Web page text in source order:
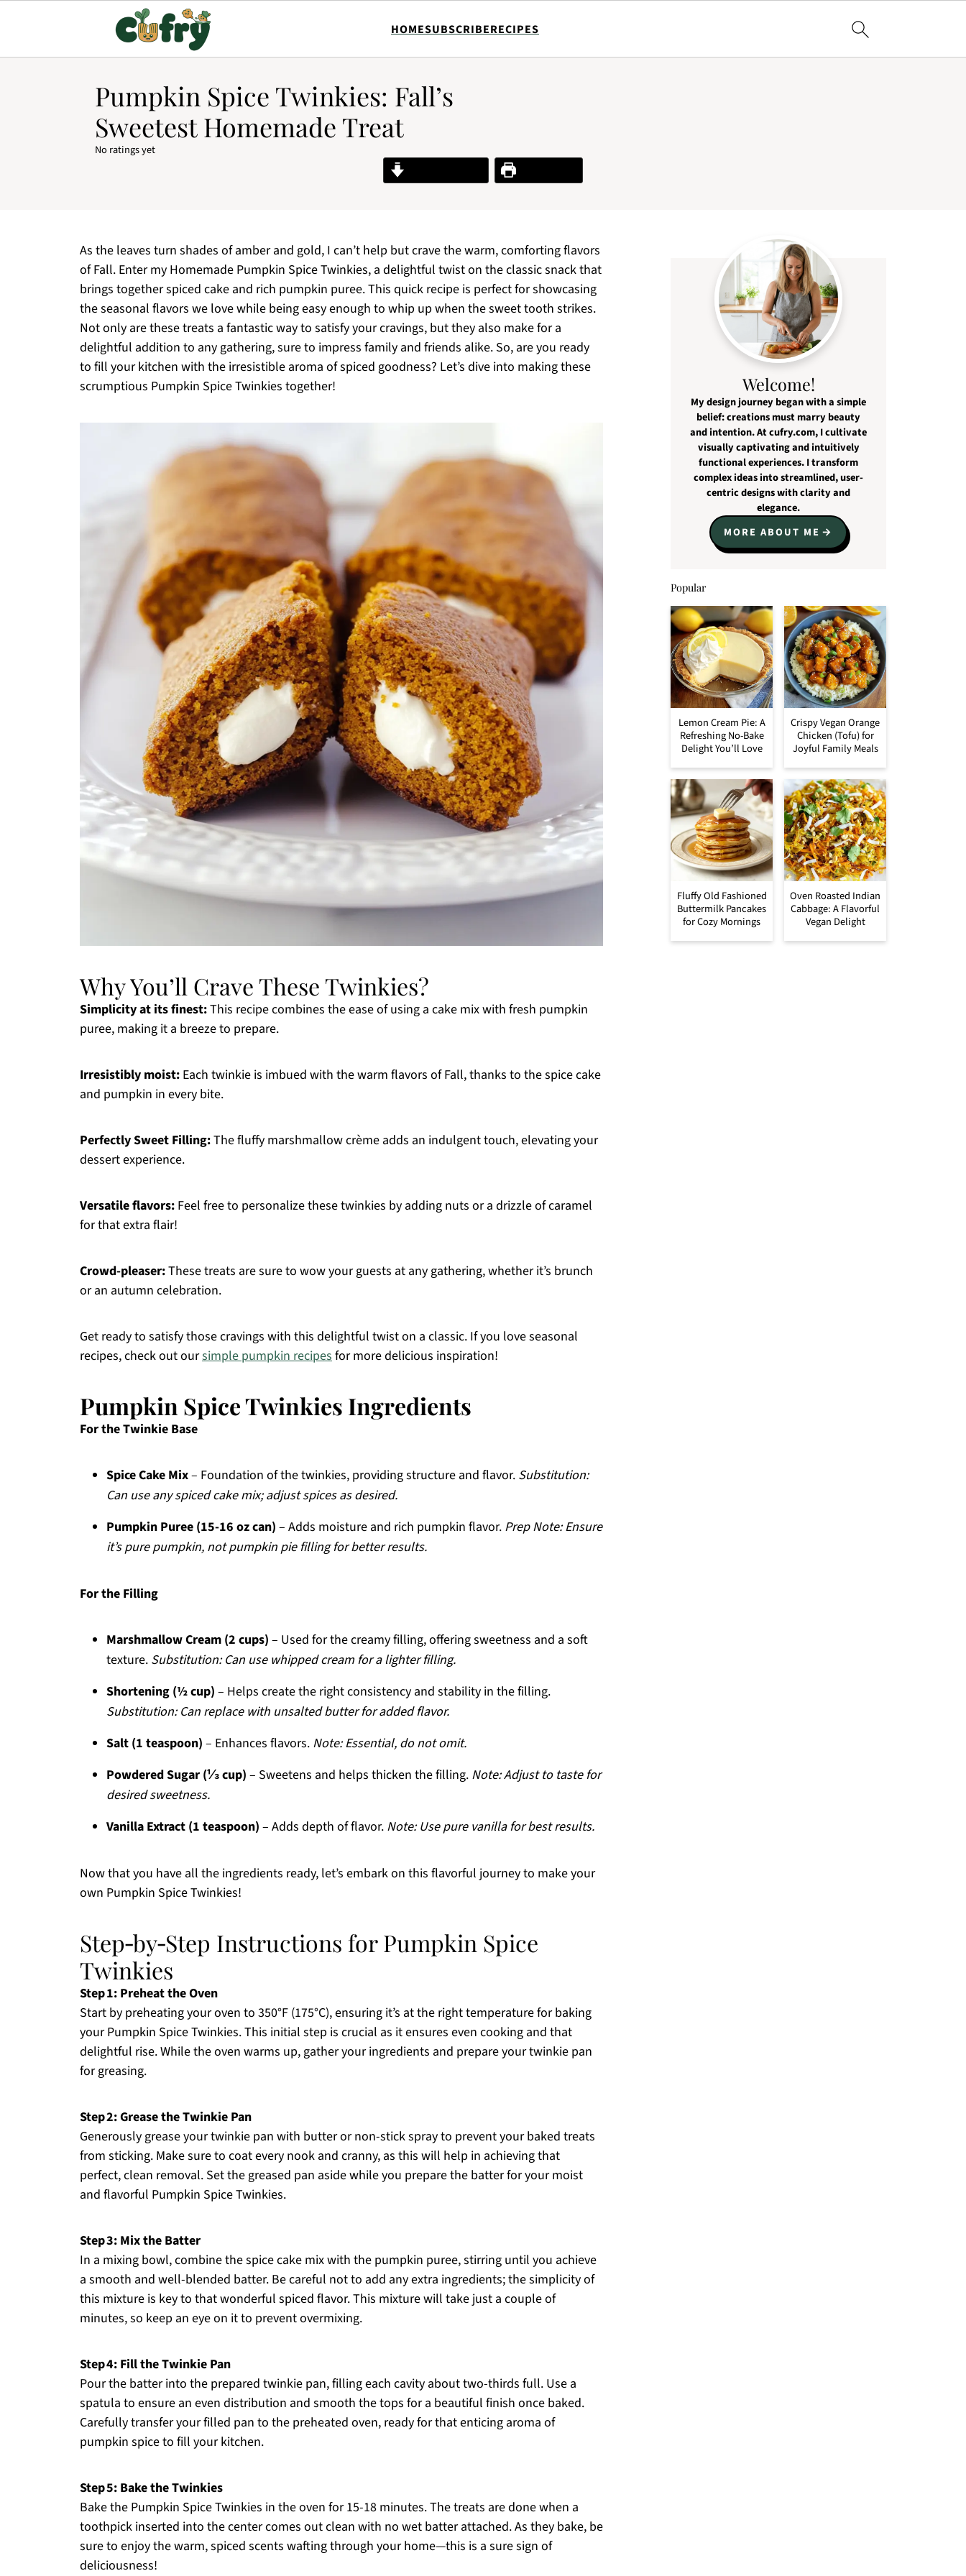
HOMESUBSCRIBERECIPES
Pumpkin Spice Twinkies: Fall’s
Sweetest Homemade Treat
No ratings yet
Print Recipe
As the leaves turn shades of amber and gold, I can’t help but crave the warm, comforting flavors
of Fall. Enter my Homemade Pumpkin Spice Twinkies, a delightful twist on the classic snack that
brings together spiced cake and rich pumpkin puree. This quick recipe is perfect for showcasing
the seasonal flavors we love while being easy enough to whip up when the sweet tooth strikes.
Not only are these treats a fantastic way to satisfy your cravings, but they also make for a
delightful addition to any gathering, sure to impress family and friends alike. So, are you ready
to fill your kitchen with the irresistible aroma of spiced goodness? Let’s dive into making these
scrumptious Pumpkin Spice Twinkies together!
Why You’ll Crave These Twinkies?
Simplicity at its finest:This recipe combines the ease of using a cake mix with fresh pumpkin
puree, making it a breeze to prepare.
Irresistibly moist: Each twinkie is imbued with the warm flavors of Fall, thanks to the spice cake
and pumpkin in every bite.
Perfectly Sweet Filling:The fluffy marshmallow crème adds an indulgent touch, elevating your
dessert experience.
Versatile flavors: Feel free to personalize these twinkies by adding nuts or a drizzle of caramel
for that extra flair!
Crowd-pleaser:These treats are sure to wow your guests at any gathering, whether it’s brunch
or an autumn celebration.
Get ready to satisfy those cravings with this delightful twist on a classic. If you love seasonal
recipes, check out oursimple pumpkin recipesfor more delicious inspiration!
Pumpkin Spice Twinkies Ingredients
For the Twinkie Base
Spice Cake Mix– Foundation of the twinkies, providing structure and flavor. Substitution:
Can use any spiced cake mix; adjust spices as desired.
Pumpkin Puree (15-16 oz can) – Adds moisture and rich pumpkin flavor. Prep Note: Ensure
it’s pure pumpkin, not pumpkin pie filling for better results.
For the Filling
Marshmallow Cream (2 cups) – Used for the creamy filling, offering sweetness and a soft
texture. Substitution: Can use whipped cream for a lighter filling.
Shortening (½ cup) – Helps create the right consistency and stability in the filling.
Substitution: Can replace with unsalted butter for added flavor.
Salt (1 teaspoon) – Enhances flavors. Note: Essential, do not omit.
Powdered Sugar (⅓ cup) – Sweetens and helps thicken the filling. Note: Adjust to taste for
desired sweetness.
Vanilla Extract (1 teaspoon) – Adds depth of flavor. Note: Use pure vanilla for best results.
Now that you have all the ingredients ready, let’s embark on this flavorful journey to make your
own Pumpkin Spice Twinkies!
Step‑by‑Step Instructions for Pumpkin Spice
Twinkies
Step 1: Preheat the Oven
Start by preheating your oven to 350°F (175°C), ensuring it’s at the right temperature for baking
your Pumpkin Spice Twinkies. This initial step is crucial as it ensures even cooking and that
delightful rise. While the oven warms up, gather your ingredients and prepare your twinkie pan
for greasing.
Step 2: Grease the Twinkie Pan
Generously grease your twinkie pan with butter or non-stick spray to prevent your baked treats
from sticking. Make sure to coat every nook and cranny, as this will help in achieving that
perfect, clean removal. Set the greased pan aside while you prepare the batter for your moist
and flavorful Pumpkin Spice Twinkies.
Step 3: Mix the Batter
In a mixing bowl, combine the spice cake mix with the pumpkin puree, stirring until you achieve
a smooth and well-blended batter. Be careful not to add any extra ingredients; the simplicity of
this mixture is key to that wonderful spiced flavor. This mixture will take just a couple of
minutes, so keep an eye on it to prevent overmixing.
Step 4: Fill the Twinkie Pan
Pour the batter into the prepared twinkie pan, filling each cavity about two-thirds full. Use a
spatula to ensure an even distribution and smooth the tops for a beautiful finish once baked.
Carefully transfer your filled pan to the preheated oven, ready for that enticing aroma of
pumpkin spice to fill your kitchen.
Step 5: Bake the Twinkies
Bake the Pumpkin Spice Twinkies in the oven for 15-18 minutes. The treats are done when a
toothpick inserted into the center comes out clean with no wet batter attached. As they bake, be
sure to enjoy the warm, spiced scents wafting through your home—this is a sure sign of
deliciousness!
Welcome!
My design journey began with a simple
belief: creations must marry beauty
and intention. At cufry.com, I cultivate
visually captivating and intuitively
functional experiences. I transform
complex ideas into streamlined, user-
centric designs with clarity and
elegance.
MORE ABOUT ME
Popular
Lemon Cream Pie: A
Refreshing No-Bake
Delight You’ll Love
Crispy Vegan Orange
Chicken (Tofu) for
Joyful Family Meals
Fluffy Old Fashioned
Buttermilk Pancakes
for Cozy Mornings
Oven Roasted Indian
Cabbage: A Flavorful
Vegan Delight